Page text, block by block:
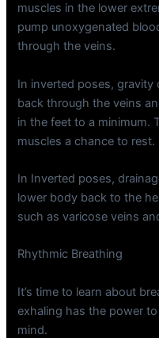
muscles in the lower
pump unoxygenated
through the veins.
In inverted poses,
back through the veins
in the feet to a minimum.
muscles a chance to rest.
In Inverted poses,
lower body back to the
such as varicose veins
Rhythmic Breathing
It’s time to learn about
exhaling has the power
mind.